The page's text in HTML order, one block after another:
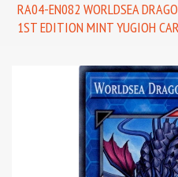
RA04-EN082 WORLDSEA
1ST EDITION MINT YUGIOH